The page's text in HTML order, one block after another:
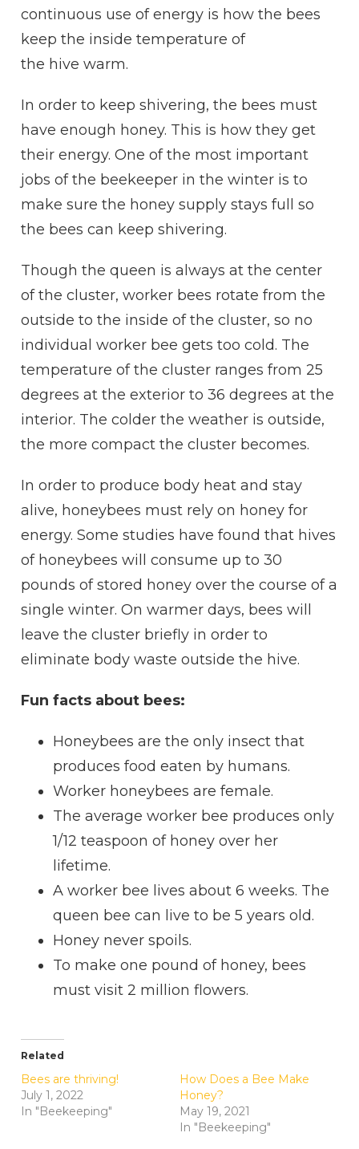
continuous use of energy is how the bees
keep the inside temperature of
the hive warm.
In order to keep shivering, the bees must
have enough honey. This is how they get
their energy. One of the most important
jobs of the beekeeper in the winter is to
make sure the honey supply stays full so
the bees can keep shivering.
Though the queen is always at the center
of thecluster, worker bees rotate from the
outside to the inside of thecluster, so no
individual worker bee gets toocold. The
temperature of thecluster ranges from 25
degrees at theexterior to 36 degrees at the
interior. The colder the weather is outside,
the morecompact thecluster becomes.
In order to produce body heat and stay
alive, honeybees must rely on honey for
energy. Some studies have found that hives
of honeybees will consume up to 30
pounds of stored honey over the course of a
single winter. On warmer days, bees will
leave thecluster briefly in order to
eliminate bodywaste outside the hive.
Fun facts about bees:
Honeybees are the only insect that
produces food eaten by humans.
Worker honeybees are female.
The average worker bee produces only
1/12 teaspoon of honey over her
lifetime.
A worker bee lives about 6 weeks. The
queen bee can live to be 5 years old.
Honey never spoils.
To make one pound of honey, bees
must visit 2 million flowers.
Related
Bees are thriving!
July 1, 2022
In "Beekeeping"
How Does a Bee Make
Honey?
May 19, 2021
In "Beekeeping"